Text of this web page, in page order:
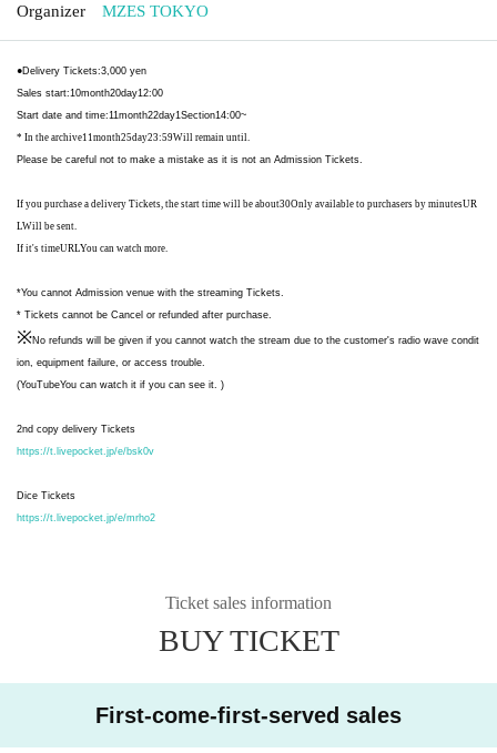
Organizer MZES TOKYO
●Delivery Tickets:3,000 yen
Sales start:10month20day12:00
Start date and time:11 month22day1 Section14:00~
* In the archive11 month25day23:59Will remain until.
Please be careful not to make a mistake as it is not an Admission Tickets.
If you purchase a delivery Tickets, the start time will be about30Only available to purchasers by minutesUR
LWill be sent.
If it's timeURLYou can watch more.
*You cannot Admission venue with the streaming Tickets.
* Tickets cannot be Cancel or refunded after purchase.
※No refunds will be given if you cannot watch the stream due to the customer's radio wave condit
ion, equipment failure, or access trouble.
(YouTubeYou can watch it if you can see it. )
2nd copy delivery Tickets
https://t.livepocket.jp/e/bsk0v
Dice Tickets
https://t.livepocket.jp/e/mrho2
Ticket sales information
BUY TICKET
First-come-first-served sales